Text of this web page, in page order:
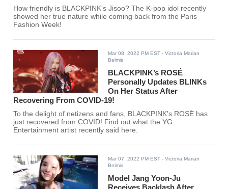
How friendly is BLACKPINK's Jisoo? The K-pop idol recently
showed her true nature while coming back from the Paris
Fashion Week!
Mar 08, 2022 PM EST - Victoria Marian
Belmis
BLACKPINK’s ROSÉ
Personally Updates BLINKs
On Her Status After
Recovering From COVID-19!
To the delight of netizens and fans, BLACKPINK's ROSÉ has
just recovered from COVID! Find out what the YG
Entertainment artist recently said here.
Mar 07, 2022 PM EST - Victoria Marian
Belmis
Model Jang Yoon-Ju